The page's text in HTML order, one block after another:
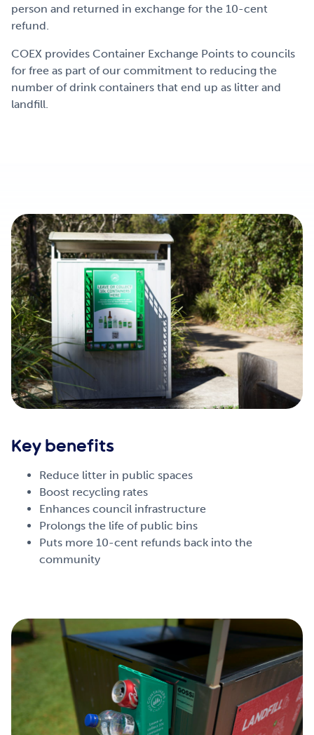
person and returned in exchange for the 10-cent
refund.
COEX provides Container Exchange Points to councils
for free as part of our commitment to reducing the
number of drink containers that end up as litter and
landfill.
Key benefits
Reduce litter in public spaces
Boost recycling rates
Enhances council infrastructure
Prolongs the life of public bins
Puts more 10-cent refunds back into the
community